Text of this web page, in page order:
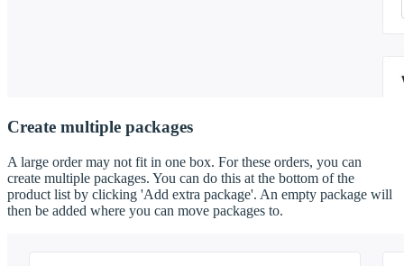
Create multiple packages
A large order may not fit in one box. For these orders, you can
create multiple packages. You can do this at the bottom of the
product list by clicking 'Add extra package'. An empty package will
then be added where you can move packages to.